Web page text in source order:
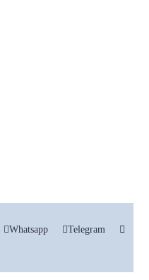
Whatsapp
Telegram